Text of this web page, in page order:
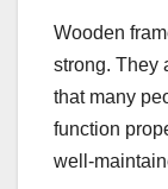
Wooden
strong. They
that many
function
well-